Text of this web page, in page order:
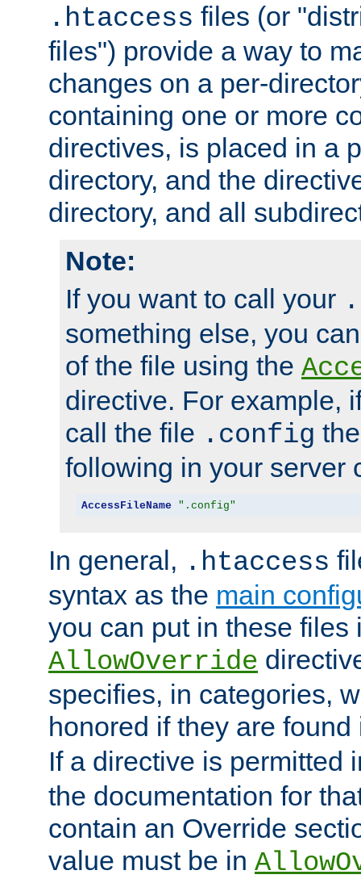
.htaccess files (or
files") provide a way to
changes on a per-
containing one or more
directives, is placed in a
directory, and the
directory, and all
Note:
If you want to call your
something else, you
of the file using the
directive. For example,
call the file .config
following in your server
AccessFileName ".config"
In general, .htaccess
syntax as the main
you can put in these files
AllowOverride
specifies, in categories,
honored if they are
If a directive is permitted
the documentation for
contain an Override
value must be in